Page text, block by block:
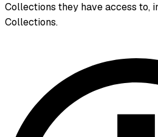
Collections they have access to,
Collections.